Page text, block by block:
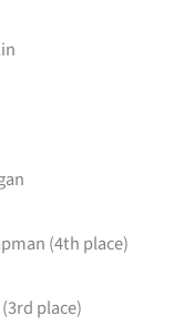
(4th place)
place)